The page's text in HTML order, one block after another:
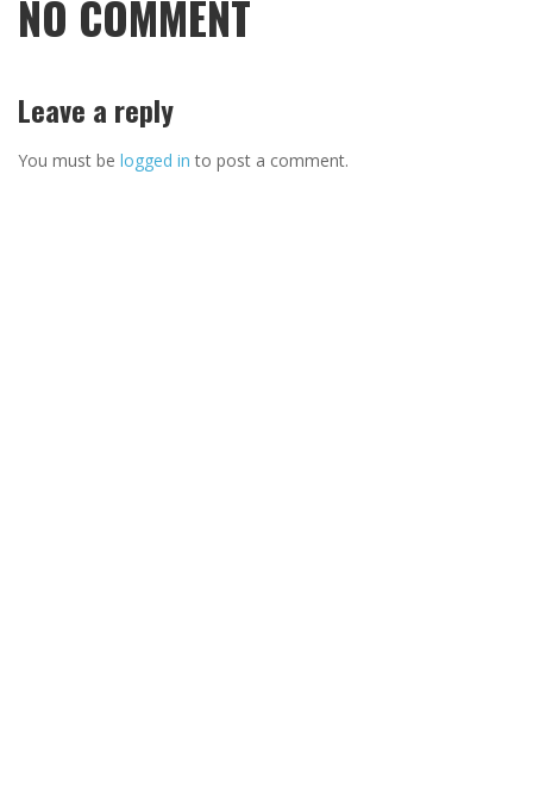
NO COMMENT
Leave a reply
You must be logged in to post a comment.